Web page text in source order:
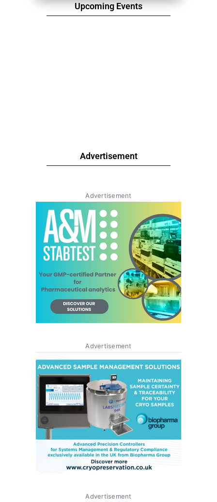
Upcoming Events
Advertisement
Advertisement
Advertisement
Advertisement